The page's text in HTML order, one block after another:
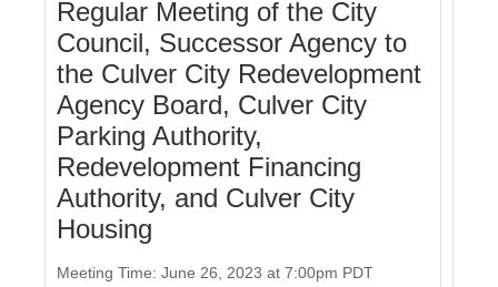
Sign Up
Regular Meeting of the City
Council, Successor Agency to
the Culver City Redevelopment
Agency Board, Culver City
Parking Authority,
Redevelopment Financing
Authority, and Culver City
Housing
Meeting Time: June 26, 2023 at 7:00pm PDT